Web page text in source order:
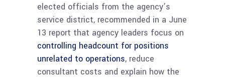
elected officials from the agency’s
service district, recommended in a June
13 report that agency leaders focus on
controlling headcount for positions
unrelated to operations, reduce
consultant costs and explain how the